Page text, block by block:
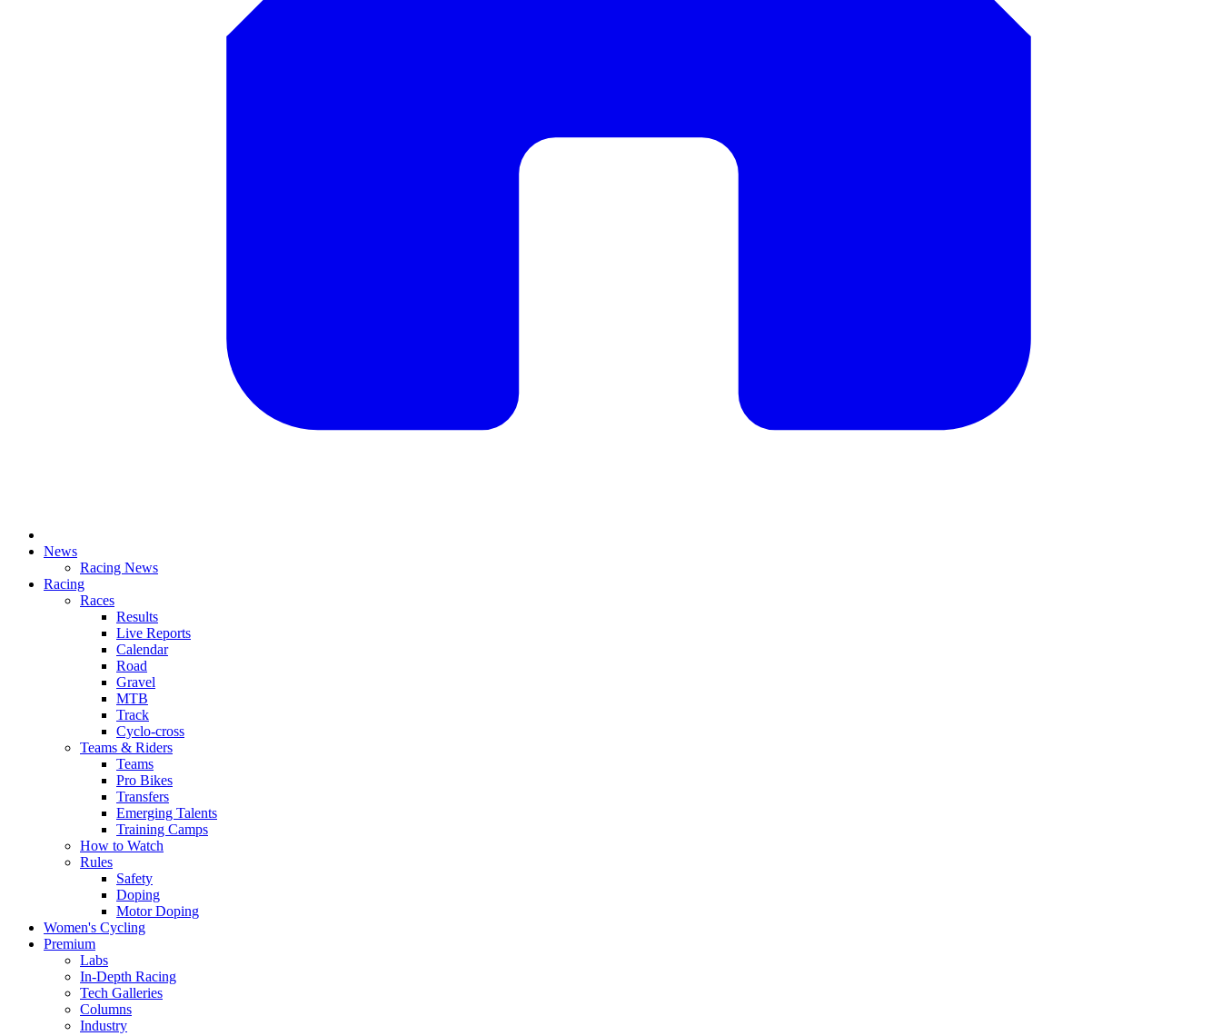
News
Racing News
Racing
Races
Results
Live Reports
Calendar
Road
Gravel
MTB
Track
Cyclo-cross
Teams & Riders
Teams
Pro Bikes
Transfers
Emerging Talents
Training Camps
How to Watch
Rules
Safety
Doping
Motor Doping
Women's Cycling
Premium
Labs
In-Depth Racing
Tech Galleries
Columns
Industry